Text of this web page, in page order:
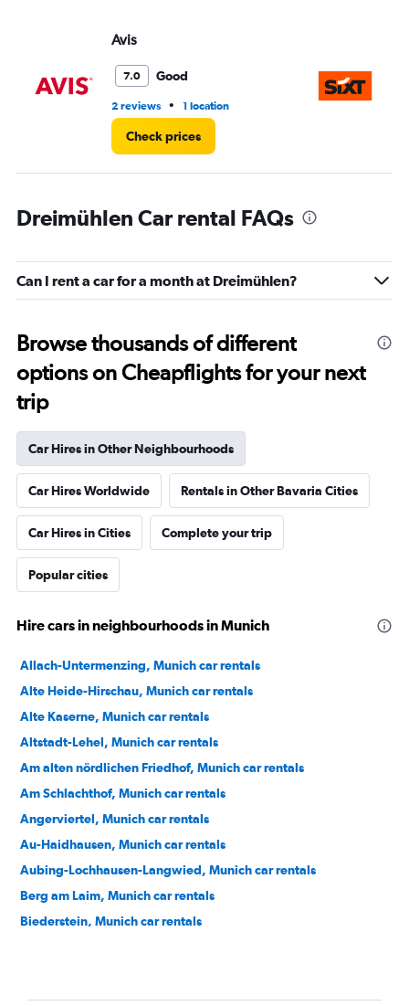
Avis
7.0 Good
2 reviews • 1 location
Check prices
Dreimühlen Car rental FAQs
Can I rent a car for a month at Dreimühlen?
Browse thousands of different
options on Cheapflights for your next
trip
Car Hires in Other Neighbourhoods
Car Hires Worldwide Rentals in Other Bavaria Cities
Car Hires in Cities Complete your trip
Popular cities
Hire cars in neighbourhoods in Munich
Allach-Untermenzing, Munich car rentals
Alte Heide-Hirschau, Munich car rentals
Alte Kaserne, Munich car rentals
Altstadt-Lehel, Munich car rentals
Am alten nördlichen Friedhof, Munich car rentals
Am Schlachthof, Munich car rentals
Angerviertel, Munich car rentals
Au-Haidhausen, Munich car rentals
Aubing-Lochhausen-Langwied, Munich car rentals
Berg am Laim, Munich car rentals
Biederstein, Munich car rentals
Feldmoching-Hasenbergl, Munich car rentals